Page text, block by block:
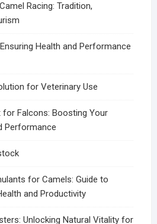
Racing: Tradition,
Health and Performance
for Veterinary Use
for Falcons: Boosting Your
Performance
for Camels: Guide to
and Productivity
Unlocking Natural Vitality for